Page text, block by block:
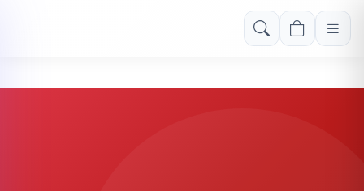
Free shipping on orders over Rs. 999! Use code: FREESHIP